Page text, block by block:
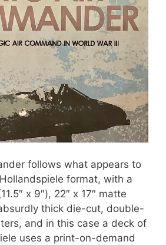
follows what appears to
format, with a
x 9″), 22″ x 17″ matte
thick die-cut, double-
and in this case a deck of
uses a print-on-demand